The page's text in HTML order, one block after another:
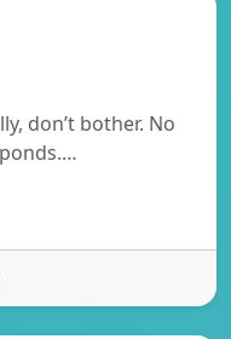
don’t bother. No